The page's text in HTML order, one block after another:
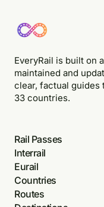
EveryRail is built on
maintained and
clear, factual guides
33 countries.
Rail Passes
Interrail
Eurail
Countries
Routes